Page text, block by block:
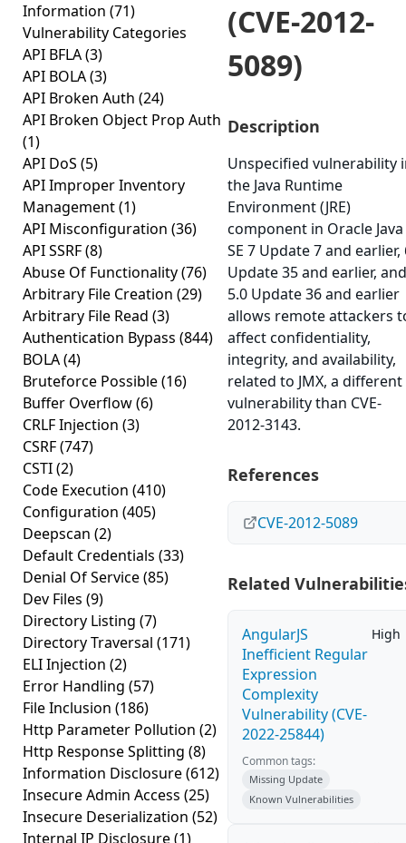
Information (71)
Vulnerability Categories
API BFLA(3)
API BOLA(3)
API Broken Auth (24)
API Broken Object Prop Auth
(1)
API DoS (5)
API Improper Inventory
Management(1)
API Misconfiguration (36)
API SSRF(8)
Abuse Of Functionality(76)
Arbitrary File Creation (29)
Arbitrary File Read (3)
Authentication Bypass (844)
BOLA(4)
Bruteforce Possible(16)
Buffer Overflow(6)
CRLF Injection (3)
CSRF(747)
CSTI(2)
Code Execution (410)
Configuration (405)
Deepscan (2)
Default Credentials (33)
Denial Of Service(85)
Dev Files (9)
Directory Listing (7)
Directory Traversal (171)
ELI Injection (2)
Error Handling (57)
File Inclusion (186)
Http Parameter Pollution (2)
Http Response Splitting (8)
Information Disclosure(612)
Insecure Admin Access (25)
Insecure Deserialization (52)
Internal IP Disclosure(1)
(CVE-2012-
5089)
Description
Unspecified vulnerability
the Java Runtime
Environment (JRE)
component in Oracle Java
SE 7 Update 7 and earlier,
Update 35 and earlier, and
5.0 Update 36 and earlier
allows remote attackers
affect confidentiality,
integrity, and availability,
related to JMX, a different
vulnerability than CVE-
2012-3143.
References
CVE-2012-5089
Related
AngularJS
Inefficient Regular
Expression
Complexity
Vulnerability (CVE-
2022-25844)
High
Common tags:
Missing Update
Known Vulnerabilities